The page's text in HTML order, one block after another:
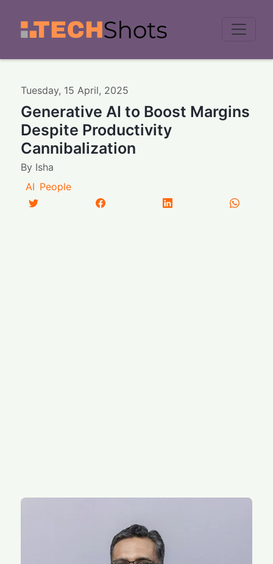
Tuesday, 15 April, 2025
Generative AI to Boost Margins
Despite Productivity
Cannibalization
By Isha
AI People